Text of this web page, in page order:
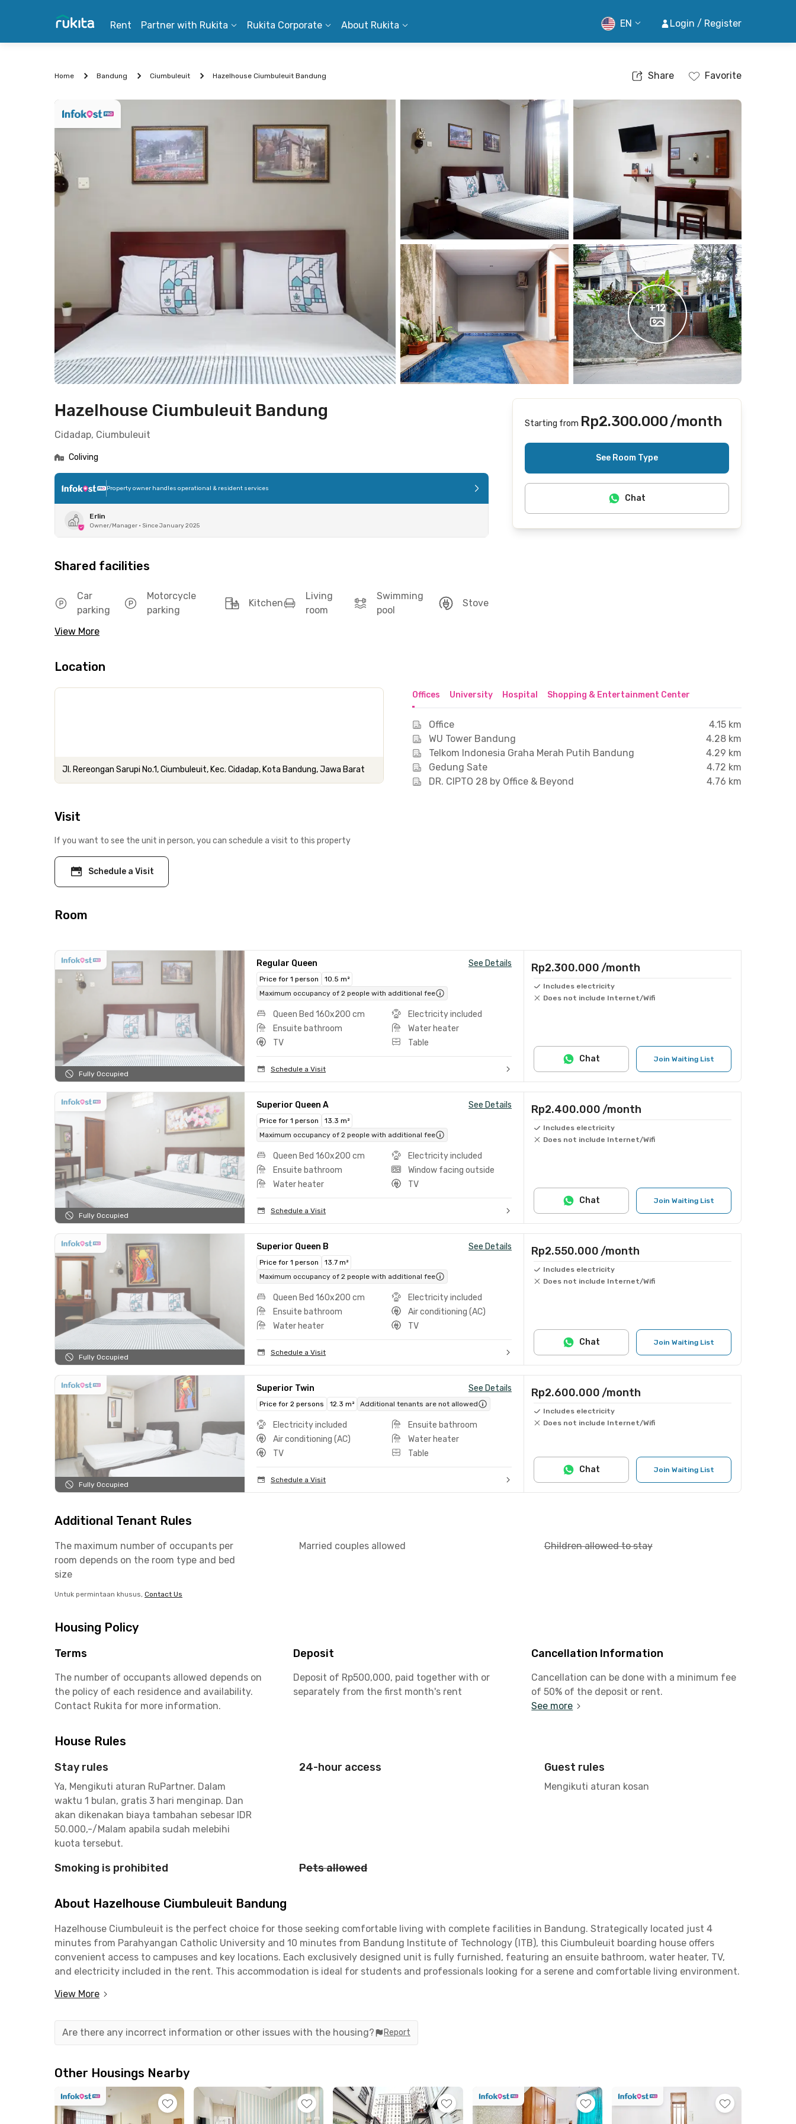
Rent Partner with Rukita Rukita Corporate About Rukita EN Login / Register
Home Bandung Ciumbuleuit Hazelhouse Ciumbuleuit Bandung Share Favorite
+12
Hazelhouse Ciumbuleuit Bandung
Cidadap, Ciumbuleuit
Coliving
Property owner handles operational & resident services
Erlin
Owner/Manager • Since January 2025
Shared facilities
Car
parking
Motorcycle
parking
Kitchen
Living
room
Swimming
pool
Stove
View More
Starting from Rp2.300.000/month
See Room Type
Chat
Location
Jl. Rereongan Sarupi No.1, Ciumbuleuit, Kec. Cidadap, Kota Bandung, Jawa Barat
Offices University Hospital Shopping & Entertainment Center
Office
4.15 km
WU Tower Bandung
4.28 km
Telkom Indonesia Graha Merah Putih Bandung
4.29 km
Gedung Sate
4.72 km
DR. CIPTO 28 by Office & Beyond
4.76 km
Visit
If you want to see the unit in person, you can schedule a visit to this property
Schedule a Visit
Room
Fully Occupied
Regular Queen See Details
Price for 1 person
10.5 m²
Maximum occupancy of 2 people with additional fee
Queen Bed 160x200 cm
Electricity included
Ensuite bathroom
Water heater
TV
Table
Schedule a Visit
Rp2.300.000 /month
Includes electricity
Does not include Internet/Wifi
Join Waiting List
Chat
Fully Occupied
Superior Queen A See Details
Price for 1 person
13.3 m²
Maximum occupancy of 2 people with additional fee
Queen Bed 160x200 cm
Electricity included
Ensuite bathroom
Window facing outside
Water heater
TV
Schedule a Visit
Rp2.400.000 /month
Includes electricity
Does not include Internet/Wifi
Join Waiting List
Chat
Fully Occupied
Superior Queen B See Details
Price for 1 person
13.7 m²
Maximum occupancy of 2 people with additional fee
Queen Bed 160x200 cm
Electricity included
Ensuite bathroom
Air conditioning (AC)
Water heater
TV
Schedule a Visit
Rp2.550.000 /month
Includes electricity
Does not include Internet/Wifi
Join Waiting List
Chat
Fully Occupied
Superior Twin See Details
Price for 2 persons 12.3 m² Additional tenants are not allowed
Electricity included
Ensuite bathroom
Air conditioning (AC)
Water heater
TV
Table
Schedule a Visit
Rp2.600.000 /month
Includes electricity
Does not include Internet/Wifi
Join Waiting List
Chat
Additional Tenant Rules
The maximum number of occupants per
room depends on the room type and bed
size
Married couples allowed Children allowed to stay
Untuk permintaan khusus, Contact Us
Housing Policy
Terms
The number of occupants allowed depends on
the policy of each residence and availability.
Contact Rukita for more information.
Deposit
Deposit of Rp500,000, paid together with or
separately from the first month's rent
Cancellation Information
Cancellation can be done with a minimum fee
of 50% of the deposit or rent.
See more
House Rules
Stay rules
Ya, Mengikuti aturan RuPartner. Dalam
waktu 1 bulan, gratis 3 hari menginap. Dan
akan dikenakan biaya tambahan sebesar IDR
50.000,-/Malam apabila sudah melebihi
kuota tersebut.
24-hour access Guest rules
Mengikuti aturan kosan
Smoking is prohibited Pets allowed
About Hazelhouse Ciumbuleuit Bandung
Hazelhouse Ciumbuleuit is the perfect choice for those seeking comfortable living with complete facilities in Bandung. Strategically located just 4
minutes from Parahyangan Catholic University and 10 minutes from Bandung Institute of Technology (ITB), this Ciumbuleuit boarding house offers
convenient access to campuses and key locations. Each exclusively designed unit is fully furnished, featuring an ensuite bathroom, water heater, TV,
and electricity included in the rent. This accommodation is ideal for students and professionals looking for a serene and comfortable living environment.
The supporting facilities at Hazelhouse Ciumbuleuit are designed to pamper its residents. There’s a communal area with sofas and tables for relaxing or
available on-site. Vehicle parking is also provided, making it convenient for those with cars or motorcycles.
and Miss Bee Providore, all within a 10-minute drive. Public transportation access is also readily available to take you to various parts of Bandung. With its
comfortable environment and complete facilities, Hazelhouse Ciumbuleuit is the ideal place for anyone relocating to Bandung.
Book your room at Rukita app!
View More
Are there any incorrect information or other issues with the housing? Report
Other Housings Nearby